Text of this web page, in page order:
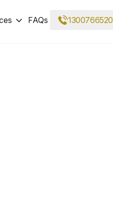
FAQs 1300766520